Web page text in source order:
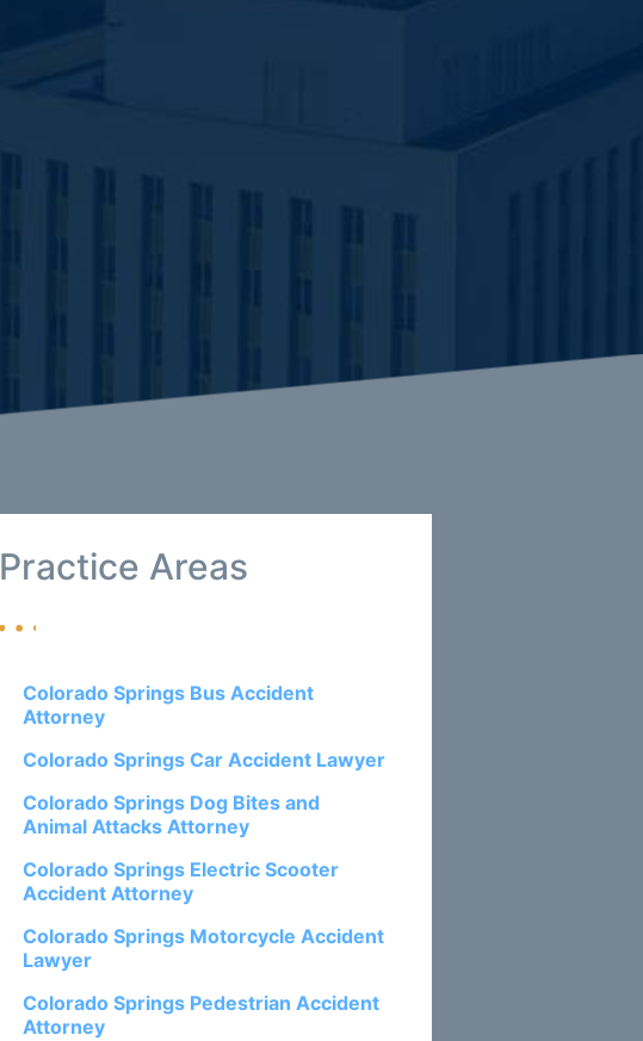
Practice Areas
Colorado Springs Bus Accident
Attorney
Colorado Springs Car Accident Lawyer
Colorado Springs Dog Bites and
Animal Attacks Attorney
Colorado Springs Electric Scooter
Accident Attorney
Colorado Springs Motorcycle Accident
Lawyer
Colorado Springs Pedestrian Accident
Attorney